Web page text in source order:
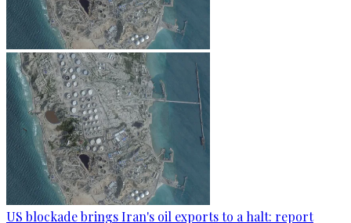
US blockade brings Iran's oil exports to a halt: report